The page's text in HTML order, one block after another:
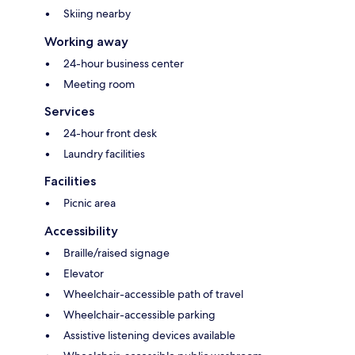
Skiing nearby
Working away
24-hour business center
Meeting room
Services
24-hour front desk
Laundry facilities
Facilities
Picnic area
Accessibility
Braille/raised signage
Elevator
Wheelchair-accessible path of travel
Wheelchair-accessible parking
Assistive listening devices available